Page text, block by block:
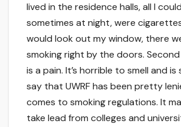
lived in the residence halls, all I
sometimes at night, were
would look out my window, there
smoking right by the doors.
is a pain. It’s horrible to smell and is
say that UWRF has been pretty
comes to smoking regulations. It
take lead from colleges and